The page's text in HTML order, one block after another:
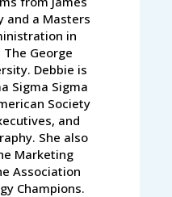
and a Masters
in
George
Debbie is
Sigma Sigma
Society
and
She also
Marketing
Association
Champions.